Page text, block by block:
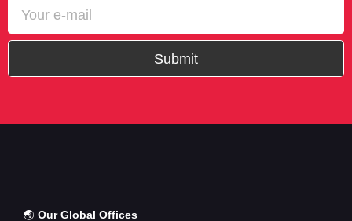
Submit
🌏 Our Global Offices